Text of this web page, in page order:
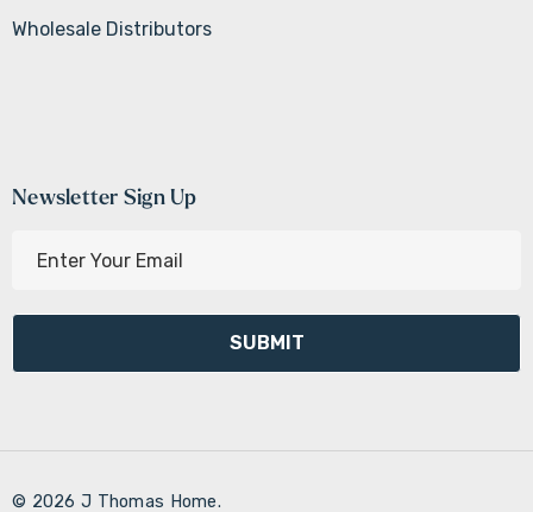
Wholesale Distributors
Newsletter Sign Up
l
d
© 2026 J Thomas Home.